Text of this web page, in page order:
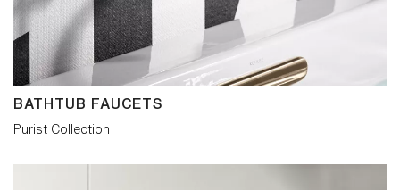
BATHTUB FAUCETS
Purist Collection